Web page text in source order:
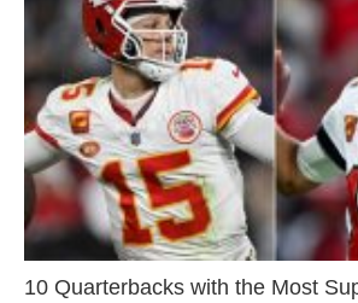
10 Quarterbacks with the Most